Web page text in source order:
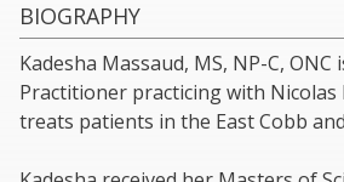
BIOGRAPHY
Kadesha Massaud, MS, NP-C, ONC
Practitioner practicing with Nicolas
treats patients in the East Cobb